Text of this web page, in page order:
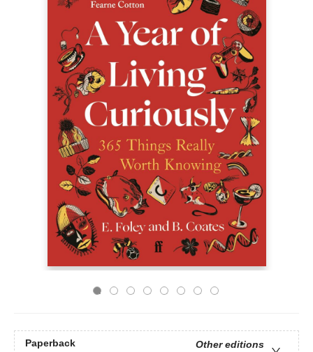
Paperback
Other editions